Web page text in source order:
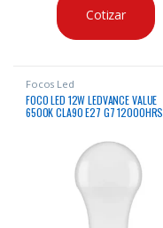
Cotizar
Focos Led
FOCO LED 12W LEDVANCE VALUE
6500K CLA90 E27 G7 12000HRS